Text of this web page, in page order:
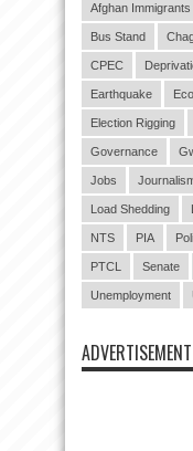
Afghan Immigrants
Bus Stand
CPEC
Earthquake
Election Rigging
Governance
Jobs
Load Shedding
NTS PIA
PTCL Senate
Unemployment
ADVERTISEMENT